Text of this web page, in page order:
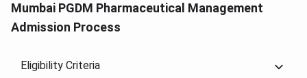
Mumbai PGDM Pharmaceutical Management
Admission Process
Eligibility Criteria